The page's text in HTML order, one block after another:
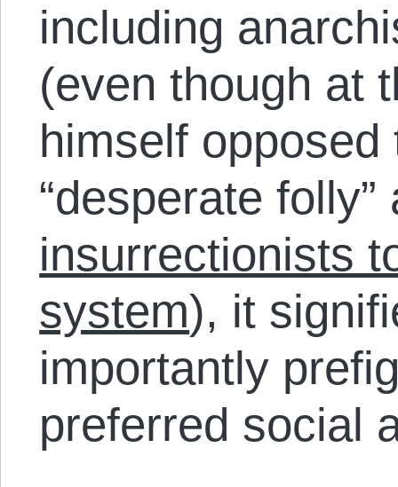
including
(even though at
himself
“desperate
insurrectionists
system), it
importantly
preferred social